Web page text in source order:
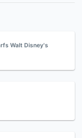
Walt Disney's